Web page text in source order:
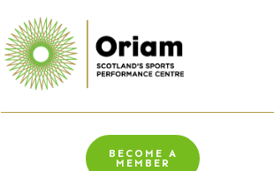
BECOME A
MEMBER